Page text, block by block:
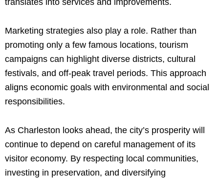
Marketing strategies also play a role. Rather than
promoting only a few famous locations, tourism
campaigns can highlight diverse districts, cultural
festivals, and off-peak travel periods. This approach
aligns economic goals with environmental and social
responsibilities.
As Charleston looks ahead, the city’s prosperity will
continue to depend on careful management of its
visitor economy. By respecting local communities,
investing in preservation, and diversifying